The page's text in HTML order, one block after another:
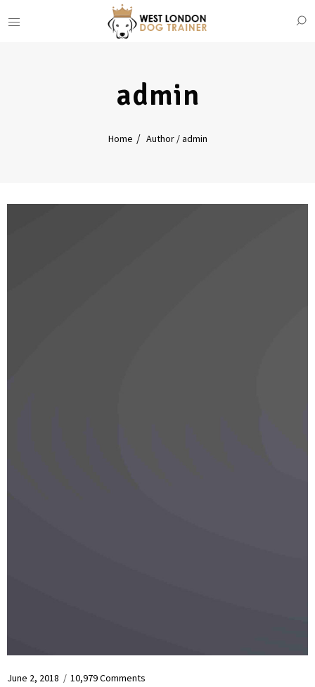
admin
Home Author / admin
June 2, 2018 / 10,979 Comments